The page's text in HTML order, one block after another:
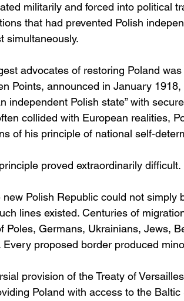
militarily and forced into political
that had prevented Polish
simultaneously.
advocates of restoring Poland
Points, announced in January
independent Polish state” with
collided with European realities,
of his principle of national self-
proved extraordinarily difficult.
Polish Republic could not simply
lines existed. Centuries of
Poles, Germans, Ukrainians, Jews,
proposed border produced
provision of the Treaty of
Poland with access to the